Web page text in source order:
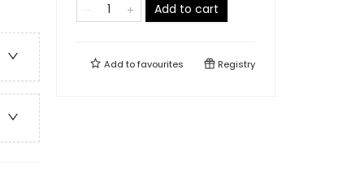
Add to cart
Add tofavourites Registry